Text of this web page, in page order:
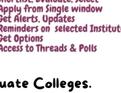
BIT Mesra vs MNIT vs
NIT J’pur vs BITS Pilani